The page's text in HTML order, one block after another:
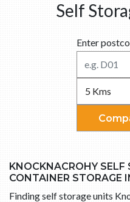
Self
Enter
KNOCKNACROHY
CONTAINER STORAGE
Finding self storage units